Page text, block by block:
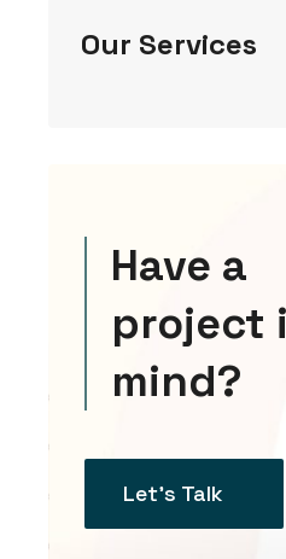
Our Services
Have a
project
mind?
Let’s Talk